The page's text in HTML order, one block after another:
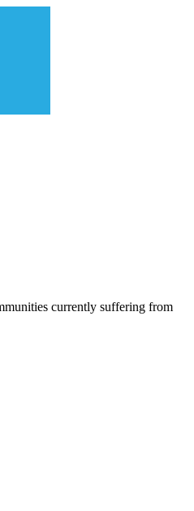
currently suffering from